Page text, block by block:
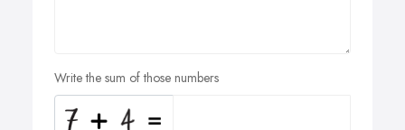
Write the sum of those numbers